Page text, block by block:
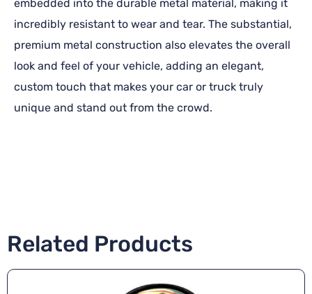
embedded into the durable metal material, making it
incredibly resistant to wear and tear. The substantial,
premium metal construction also elevates the overall
look and feel of your vehicle, adding an elegant,
custom touch that makes your car or truck truly
unique and stand out from the crowd.
Related Products